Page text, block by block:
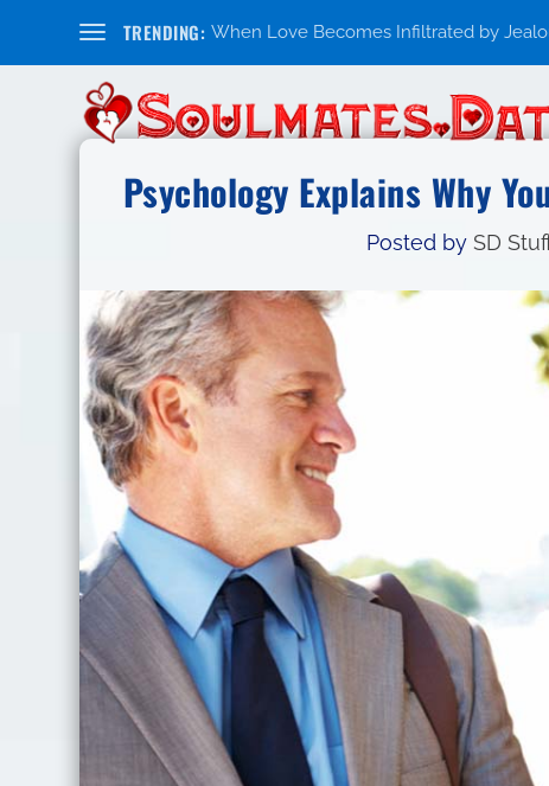
TRENDING: When Love Becomes Infiltrated by
Psychology Explains Why
Posted by SD